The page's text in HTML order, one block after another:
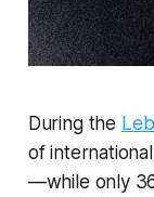
During the
of
—while only